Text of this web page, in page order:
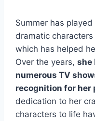
Summer has
dramatic
which has helped
Over the years, she
numerous TV
recognition for her
dedication to her
characters to life